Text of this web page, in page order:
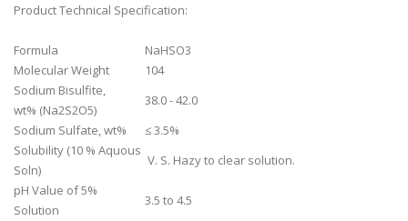
Product Technical Specification:
Formula
NaHSO3
Molecular Weight
104
Sodium Bisulfite,
wt% (Na2S2O5)
38.0 - 42.0
Sodium Sulfate, wt%
≤ 3.5%
Solubility (10 % Aquous
Soln)
V. S. Hazy to clear solution.
pH Value of 5%
Solution
3.5 to 4.5